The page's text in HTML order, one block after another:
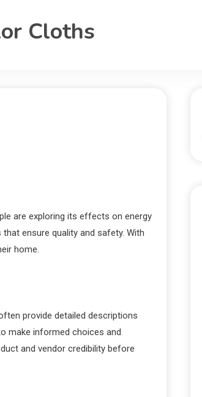
Cloths
are exploring its effects on energy
ensure quality and safety. With
home.
provide detailed descriptions
make informed choices and
and vendor credibility before